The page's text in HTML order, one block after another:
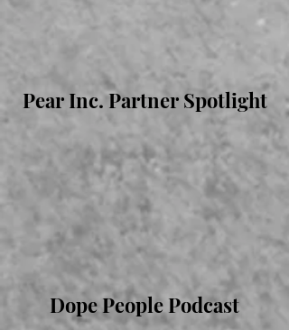
Pear Inc. Partner Spotlight
Dope People Podcast